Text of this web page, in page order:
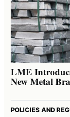
LME
New Metal
POLICIES AND